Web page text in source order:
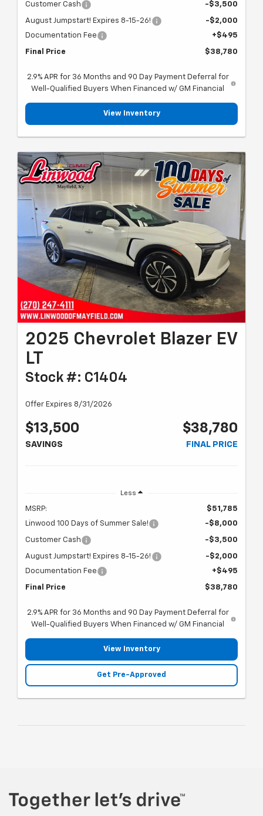
Customer Cash -$3,500
August Jumpstart! Expires 8-15-26!
-$2,000
Documentation Fee
+$495
Final Price $38,780
2.9% APR for 36 Months and 90 Day Payment Deferral for
Well-Qualified Buyers When Financed w/ GM Financial
View Inventory
2025 Chevrolet Blazer EV
LT
Stock #: C1404
Offer Expires 8/31/2026
$13,500
SAVINGS
$38,780
FINAL PRICE
Less
MSRP:
$51,785
Linwood 100 Days of Summer Sale!
-$8,000
Customer Cash -$3,500
August Jumpstart! Expires 8-15-26!
-$2,000
Documentation Fee
+$495
Final Price $38,780
2.9% APR for 36 Months and 90 Day Payment Deferral for
Well-Qualified Buyers When Financed w/ GM Financial
View Inventory
Get Pre-Approved